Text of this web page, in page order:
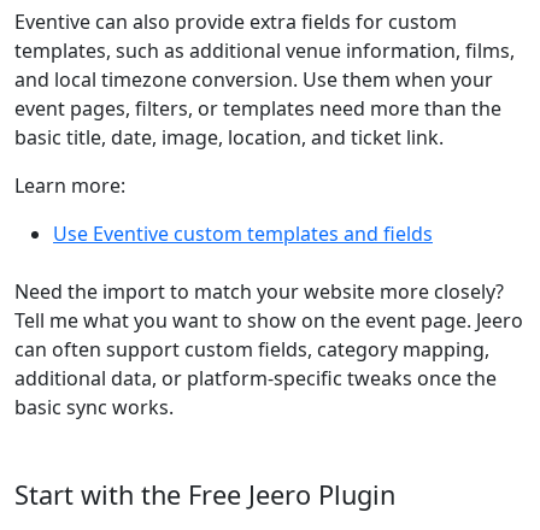
Eventive can also provide extra fields for custom
templates, such as additional venue information, films,
and local timezone conversion. Use them when your
event pages, filters, or templates need more than the
basic title, date, image, location, and ticket link.
Learn more:
Use Eventive custom templates and fields
Need the import to match your website more closely?
Tell me what you want to show on the event page. Jeero
can often support custom fields, category mapping,
additional data, or platform-specific tweaks once the
basic sync works.
Start with the Free Jeero Plugin